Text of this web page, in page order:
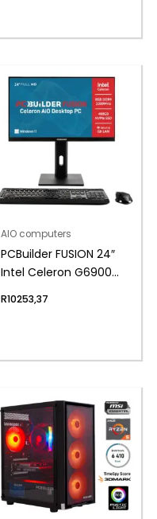
AIO computers
PCBuilder FUSION 24″
Intel Celeron G6900
Desktop PC
R10253,37